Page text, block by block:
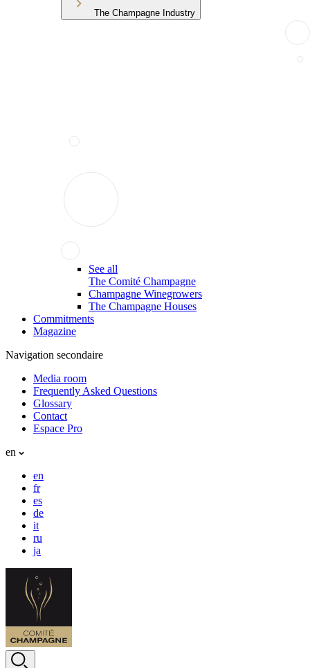
The Champagne Industry
See all
The Comité Champagne
Champagne Winegrowers
The Champagne Houses
Commitments
Magazine
Navigation secondaire
Media room
Frequently Asked Questions
Glossary
Contact
Espace Pro
en
en
fr
es
de
it
ru
ja